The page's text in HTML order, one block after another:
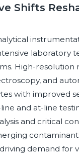
Shifts
laboratory
High-
and
with improved
and at-line
and critical
demand for